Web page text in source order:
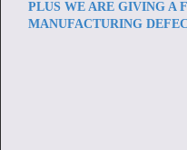
PLUS WE ARE GIVING A
MANUFACTURING